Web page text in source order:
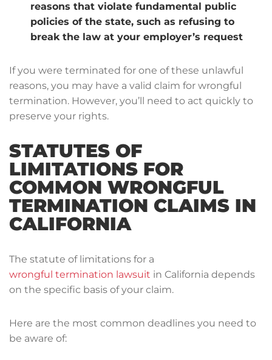
reasons that violate fundamental public
policies of the state, such as refusing to
break the law at your employer’s request
If you were terminated for one of these unlawful
reasons, you may have a valid claim for wrongful
termination. However, you’ll need to act quickly to
preserve your rights.
STATUTES OF
LIMITATIONS FOR
COMMON WRONGFUL
TERMINATION CLAIMS IN
CALIFORNIA
The statute of limitations for a
wrongful termination lawsuit in California depends
on the specific basis of your claim.
Here are the most common deadlines you need to
be aware of: